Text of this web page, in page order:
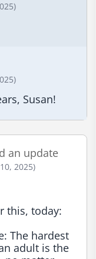
Susan!
an update
2025)
this, today:
The hardest
adult is the